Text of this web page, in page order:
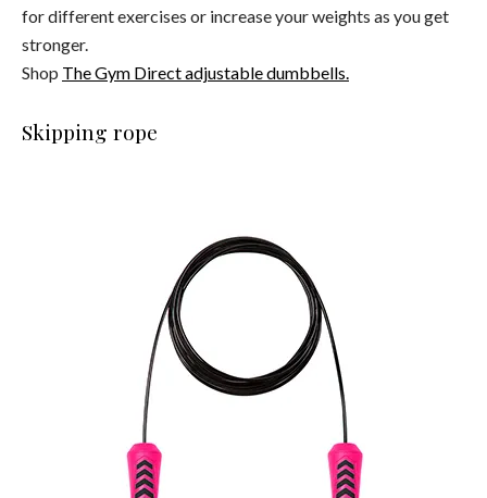
for different exercises or increase your weights as you get
stronger.
Shop The Gym Direct adjustable dumbbells.
Skipping rope